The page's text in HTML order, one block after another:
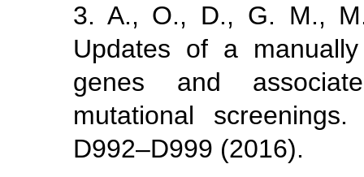
3. A., O., D., G. M.,
Updates of a
genes and
mutational
D992–D999 (2016).